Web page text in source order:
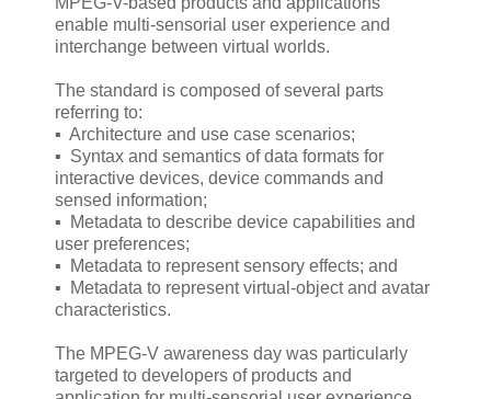
enable multi-sensorial user experience and
interchange between virtual worlds.
The standard is composed of several parts
referring to:
▪ Architecture and use case scenarios;
▪ Syntax and semantics of data formats for
interactive devices, device commands and
sensed information;
▪ Metadata to describe device capabilities and
user preferences;
▪ Metadata to represent sensory effects; and
▪ Metadata to represent virtual-object and avatar
characteristics.
The MPEG-V awareness day was particularly
targeted to developers of products and